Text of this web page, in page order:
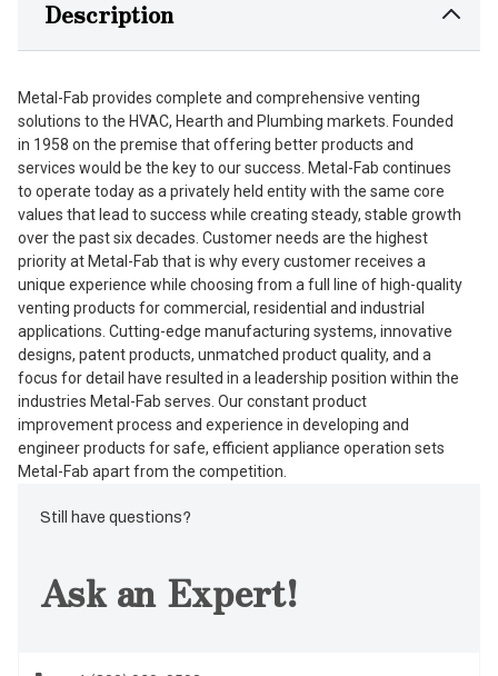
Description
Metal-Fab provides complete and comprehensive venting
solutions to the HVAC, Hearth and Plumbing markets. Founded
in 1958 on the premise that offering better products and
services would be the key to our success. Metal-Fab continues
to operate today as a privately held entity with the same core
values that lead to success while creating steady, stable growth
over the past six decades. Customer needs are the highest
priority at Metal-Fab that is why every customer receives a
unique experience while choosing from a full line of high-quality
venting products for commercial, residential and industrial
applications. Cutting-edge manufacturing systems, innovative
designs, patent products, unmatched product quality, and a
focus for detail have resulted in a leadership position within the
industries Metal-Fab serves. Our constant product
improvement process and experience in developing and
engineer products for safe, efficient appliance operation sets
Metal-Fab apart from the competition.
Still have questions?
Ask an Expert!